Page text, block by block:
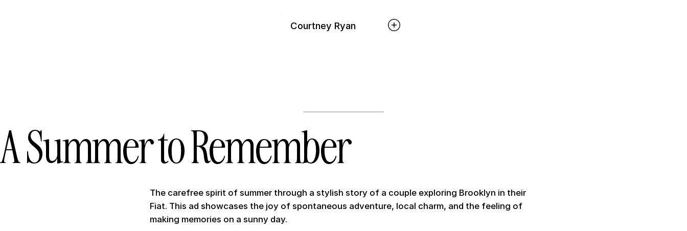
Courtney Ryan
A Summer to Remember
The carefree spirit of summer through a stylish story of a couple exploring Brooklyn in their
Fiat. This ad showcases the joy of spontaneous adventure, local charm, and the feeling of
making memories on a sunny day.